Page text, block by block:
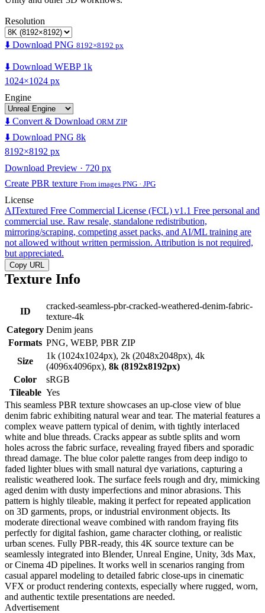
Resolution
⬇️ Download PNG 8192×8192 px
⬇️ Download WEBP 1k
1024×1024 px
Engine
⬇️ Convert & Download ORM ZIP
⬇️ Download PNG 8k
8192×8192 px
Download Preview · 720 px
Create PBR texture From images PNG · JPG
License
AITextured Free Commercial License (FCL) v1.1 Free personal and
commercial use. Raw resale, standalone redistribution,
mirroring/scraping, competing asset packs, and AI/ML training are
not allowed without written permission. Attribution is not required,
but appreciated.
Copy URL
Texture Info
ID
cracked-seamless-pbr-cracked-weathered-denim-fabric-
texture-4k
Category Denim jeans
Formats PNG, WEBP, PBR ZIP
Size
1k (1024x1024px), 2k (2048x2048px), 4k
(4096x4096px), 8k (8192x8192px)
Color
sRGB
Tileable Yes
This seamless PBR texture showcases an up-close view of blue
denim fabric exhibiting natural wear and tear. The material features a
complex weave pattern typical of denim, with tightly interlaced
white and blue threads. Cracks appear as subtle splits and worn
holes across the fabric surface, revealing frayed fibers and sporadic
thread damage. The blue color palette ranges from deep indigo to
faded lighter blues with small natural dye variations, capturing a
realistic weathered look. The surface feels rough and dry, mimicking
aged denim with dusty imperfections and minor abrasions. This
pattern is highly tileable, making it perfect for repeated application
on 3D garments, props, or industrial environment objects. Its
moderate directional weave combined with random fraying fits
perfectly for digital fashion, game character clothing, or realistic
urban scenes. Fully PBR-ready, this 4K source texture can be
seamlessly integrated into Blender, Unreal Engine, Unity, 3ds Max,
or Cinema 4D pipelines. It works well in scenarios ranging from
casual apparel modeling to detailed fabric close-ups in cinematic
VFX or product rendering contexts, especially where rugged, worn,
and authentic textile presentations are needed.
Advertisement